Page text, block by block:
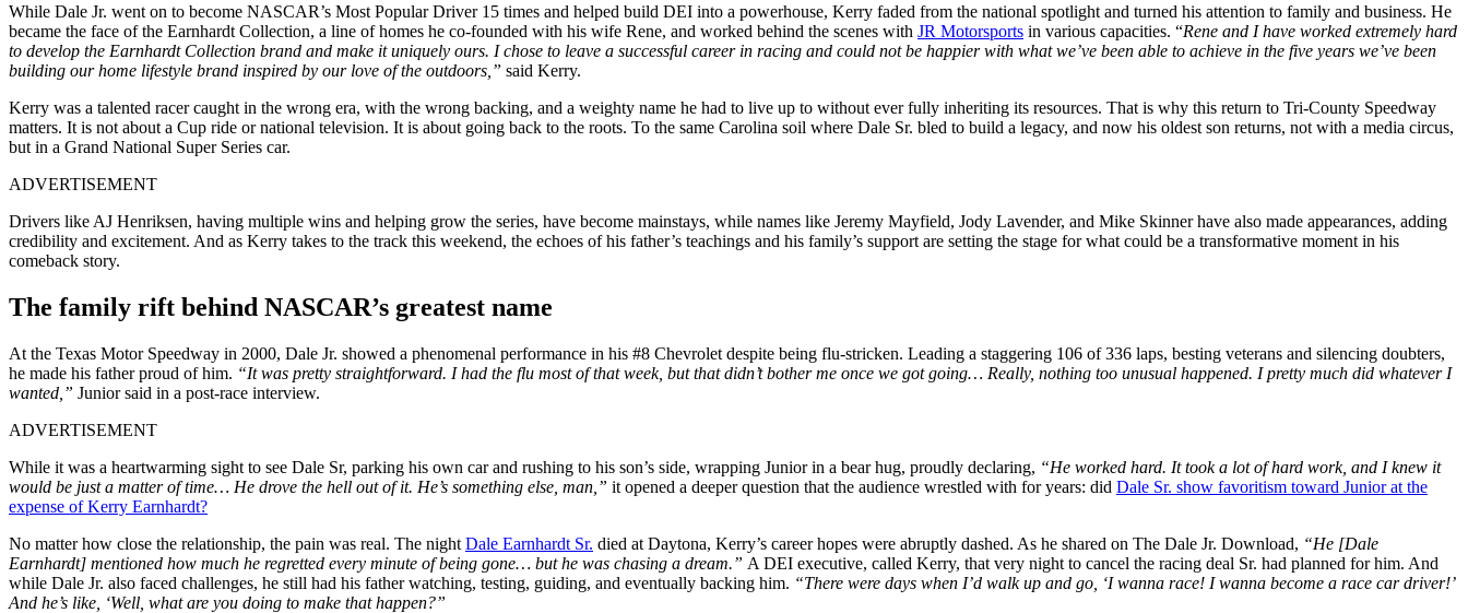
While Dale Jr. went on to become NASCAR’s Most Popular Driver 15 times and helped build DEI into a powerhouse, Kerry faded from the national spotlight and turned his attention to family and business. He
became the face of the Earnhardt Collection, a line of homes he co-founded with his wife Rene, and worked behind the scenes with JR Motorsports in various capacities. “Rene and I have worked extremely hard
to develop the Earnhardt Collection brand and make it uniquely ours. I chose to leave a successful career in racing and could not be happier with what we’ve been able to achieve in the five years we’ve been
building our home lifestyle brand inspired by our love of the outdoors,” said Kerry.
Kerry was a talented racer caught in the wrong era, with the wrong backing, and a weighty name he had to live up to without ever fully inheriting its resources. That is why this return to Tri-County Speedway
matters. It is not about a Cup ride or national television. It is about going back to the roots. To the same Carolina soil where Dale Sr. bled to build a legacy, and now his oldest son returns, not with a media circus,
but in a Grand National Super Series car.
ADVERTISEMENT
Drivers like AJ Henriksen, having multiple wins and helping grow the series, have become mainstays, while names like Jeremy Mayfield, Jody Lavender, and Mike Skinner have also made appearances, adding
credibility and excitement. And as Kerry takes to the track this weekend, the echoes of his father’s teachings and his family’s support are setting the stage for what could be a transformative moment in his
comeback story.
The family rift behind NASCAR’s greatest name
At the Texas Motor Speedway in 2000, Dale Jr. showed a phenomenal performance in his #8 Chevrolet despite being flu-stricken. Leading a staggering 106 of 336 laps, besting veterans and silencing doubters,
he made his father proud of him. “It was pretty straightforward. I had the flu most of that week, but that didn’t bother me once we got going… Really, nothing too unusual happened. I pretty much did whatever I
wanted,” Junior said in a post-race interview.
ADVERTISEMENT
While it was a heartwarming sight to see Dale Sr, parking his own car and rushing to his son’s side, wrapping Junior in a bear hug, proudly declaring, “He worked hard. It took a lot of hard work, and I knew it
would be just a matter of time… He drove the hell out of it. He’s something else, man,” it opened a deeper question that the audience wrestled with for years: did Dale Sr. show favoritism toward Junior at the
expense of Kerry Earnhardt?
No matter how close the relationship, the pain was real. The night Dale Earnhardt Sr. died at Daytona, Kerry’s career hopes were abruptly dashed. As he shared on The Dale Jr. Download, “He [Dale
Earnhardt] mentioned how much he regretted every minute of being gone… but he was chasing a dream.” A DEI executive, called Kerry, that very night to cancel the racing deal Sr. had planned for him. And
while Dale Jr. also faced challenges, he still had his father watching, testing, guiding, and eventually backing him. “There were days when I’d walk up and go, ‘I wanna race! I wanna become a race car driver!’
And he’s like, ‘Well, what are you doing to make that happen?”